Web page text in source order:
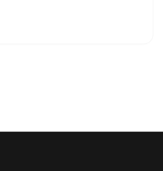
they will open your website. But I
that they can not open your
your